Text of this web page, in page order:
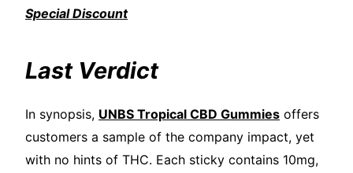
Special Discount
Last Verdict
In synopsis, UNBS Tropical CBD Gummies offers
customers a sample of the company impact, yet
with no hints of THC. Each sticky contains 10mg,